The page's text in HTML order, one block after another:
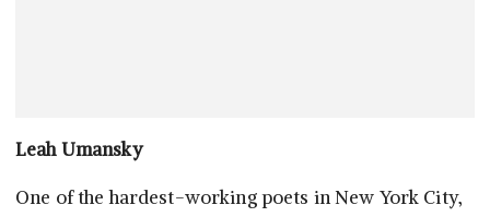
Leah Umansky
One of the hardest-working poets in New York City,